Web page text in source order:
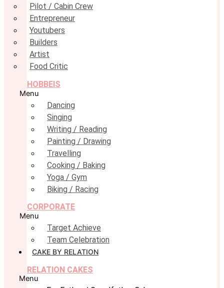
Pilot / Cabin Crew
Entrepreneur
Youtubers
Builders
Artist
Food Critic
HOBBEIS
Menu
Dancing
Singing
Writing / Reading
Painting / Drawing
Travelling
Cooking / Baking
Yoga / Gym
Biking / Racing
CORPORATE
Menu
Target Achieve
Team Celebration
CAKE BY RELATION
RELATION CAKES
Menu